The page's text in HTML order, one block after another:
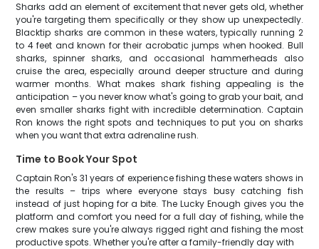
Sharks add an element of excitement that never gets old, whether
you're targeting them specifically or they show up unexpectedly.
Blacktip sharks are common in these waters, typically running 2
to 4 feet and known for their acrobatic jumps when hooked. Bull
sharks, spinner sharks, and occasional hammerheads also
cruise the area, especially around deeper structure and during
warmer months. What makes shark fishing appealing is the
anticipation – you never know what's going to grab your bait, and
even smaller sharks fight with incredible determination. Captain
Ron knows the right spots and techniques to put you on sharks
when you want that extra adrenaline rush.
Time to Book Your Spot
Captain Ron's 31 years of experience fishing these waters shows in
the results – trips where everyone stays busy catching fish
instead of just hoping for a bite. The Lucky Enough gives you the
platform and comfort you need for a full day of fishing, while the
crew makes sure you're always rigged right and fishing the most
productive spots. Whether you're after a family-friendly day with